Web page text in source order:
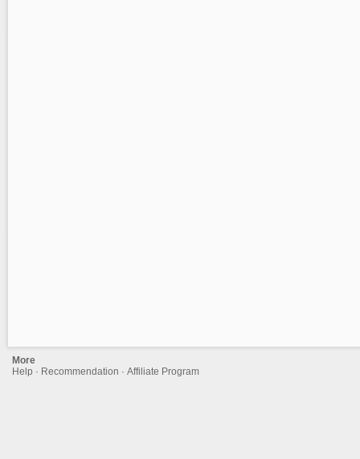
More
Help · Recommendation · Affiliate Program